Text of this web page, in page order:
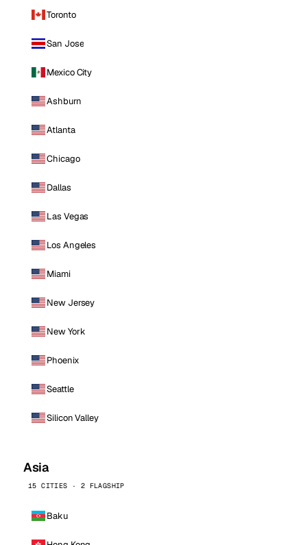
Toronto
San Jose
Mexico City
Ashburn
Atlanta
Chicago
Dallas
Las Vegas
Los Angeles
Miami
New Jersey
New York
Phoenix
Seattle
Silicon Valley
Asia
15 CITIES · 2 FLAGSHIP
Baku